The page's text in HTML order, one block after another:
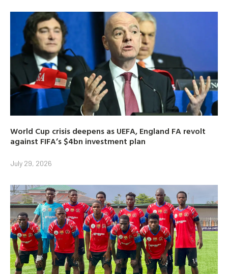
World Cup crisis deepens as UEFA, England FA revolt
against FIFA’s $4bn investment plan
July 29, 2026